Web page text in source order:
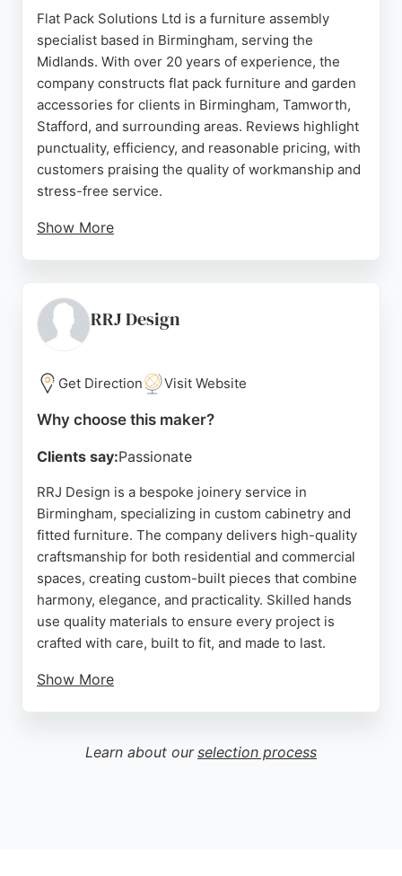
Flat Pack Solutions Ltd is a furniture assembly
specialist based in Birmingham, serving the
Midlands. With over 20 years of experience, the
company constructs flat pack furniture and garden
accessories for clients in Birmingham, Tamworth,
Stafford, and surrounding areas. Reviews highlight
punctuality, efficiency, and reasonable pricing, with
customers praising the quality of workmanship and
stress-free service.
Show More
Solutions offers reliable assembly, disassembly,
and reassembly of flat pack furniture, ensuring
Source: Uk, Facebook, Twitter,Instagram
RRJ Design
Get Direction Visit Website
Why choose this maker?
Clients say:Passionate
RRJ Design is a bespoke joinery service in
Birmingham, specializing in custom cabinetry and
fitted furniture. The company delivers high-quality
craftsmanship for both residential and commercial
spaces, creating custom-built pieces that combine
harmony, elegance, and practicality. Skilled hands
use quality materials to ensure every project is
crafted with care, built to fit, and made to last.
Show More
stair storage solutions. Clients consistently praise
the team's professionalism, attention to detail, and
Learn about our selection process